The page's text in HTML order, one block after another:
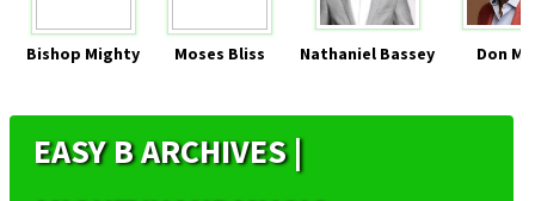
Bishop Mighty Moses Bliss Nathaniel Bassey Don
EASY B ARCHIVES |